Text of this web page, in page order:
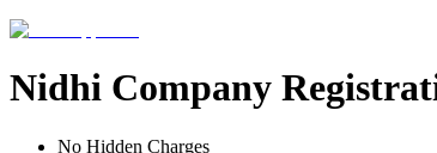
Nidhi Company
No Hidden Charges